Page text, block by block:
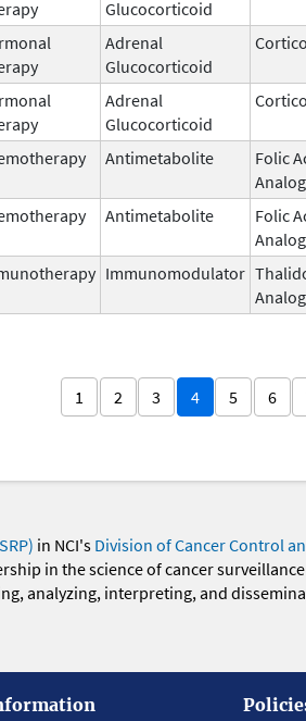
Glucocorticoid
Adrenal
Glucocorticoid
Adrenal
Glucocorticoid
Antimetabolite
Folic
Analog
Antimetabolite
Folic
Analog
Immunomodulator
Analog
1 2 3 4 5 6
in NCI's Division of Cancer Control
in the science of cancer
analyzing, interpreting, and